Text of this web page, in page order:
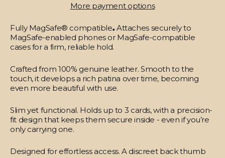
More payment options
Fully MagSafe® compatible.Attaches securely to
MagSafe-enabled phones or MagSafe-compatible
cases for a firm, reliable hold.
Crafted from 100% genuine leather. Smooth to the
touch, it develops a rich patina over time, becoming
even more beautiful with use.
Slim yet functional. Holds up to 3 cards, with a precision-
fit design that keeps them secure inside - even if you’re
only carrying one.
Designed for effortless access. A discreet back thumb